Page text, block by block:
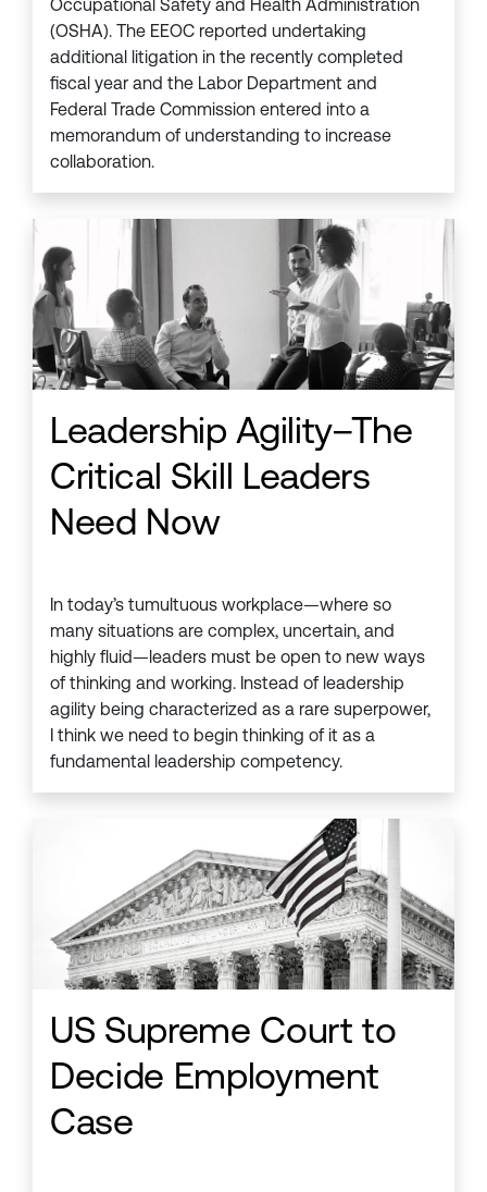
Occupational Safety and Health Administration
(OSHA). The EEOC reported undertaking
additional litigation in the recently completed
fiscal year and the Labor Department and
Federal Trade Commission entered into a
memorandum of understanding to increase
collaboration.
Leadership Agility–The
Critical Skill Leaders
Need Now
In today’s tumultuous workplace—where so
many situations are complex, uncertain, and
highly fluid—leaders must be open to new ways
of thinking and working. Instead of leadership
agility being characterized as a rare superpower,
I think we need to begin thinking of it as a
fundamental leadership competency.
US Supreme Court to
Decide Employment
Case